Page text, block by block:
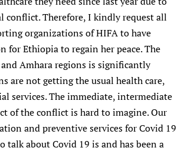
Policy and Practice
Services
Workers
of medicines
Research
health research
Services and COVID-19
Health Services
Group
health and rights)
Portuguese
Français
conflict. Therefore, I kindly request all
organizations of HIFA to have
for Ethiopia to regain her peace. The
Amhara regions is significantly
are not getting the usual health care,
services. The immediate, intermediate
of the conflict is hard to imagine. Our
and preventive services for Covid 19
about Covid 19 is and has been a